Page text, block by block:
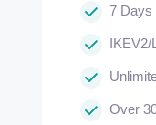
7 Days
IKEV2/
Over